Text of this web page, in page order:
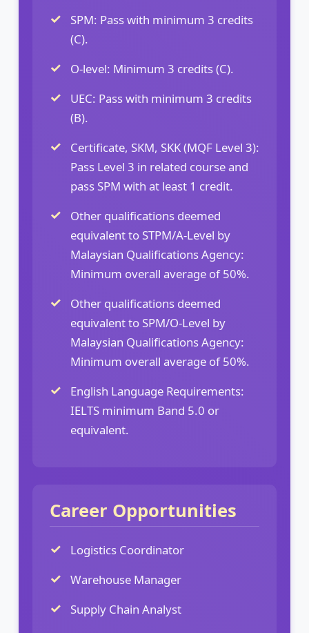
SPM: Pass with minimum 3 credits
(C).
O-level: Minimum 3 credits (C).
UEC: Pass with minimum 3 credits
(B).
Certificate, SKM, SKK (MQF Level 3):
Pass Level 3 in related course and
pass SPM with at least 1 credit.
Other qualifications deemed
equivalent to STPM/A-Level by
Malaysian Qualifications Agency:
Minimum overall average of 50%.
Other qualifications deemed
equivalent to SPM/O-Level by
Malaysian Qualifications Agency:
Minimum overall average of 50%.
English Language Requirements:
IELTS minimum Band 5.0 or
equivalent.
Career Opportunities
Logistics Coordinator
Warehouse Manager
Supply Chain Analyst